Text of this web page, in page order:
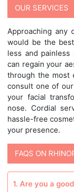
OUR SERVICES
Approaching any
would be the
less and
can regain your
through the most
consult one of
your facial
nose. Cordial
hassle-free
your presence.
FAQS ON
1. Are you a